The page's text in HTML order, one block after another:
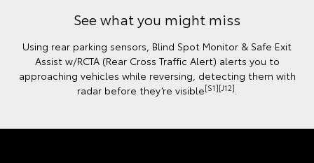
See what you might miss
Using rear parking sensors, Blind Spot Monitor & Safe Exit
Assist w/RCTA (Rear Cross Traffic Alert) alerts you to
approaching vehicles while reversing, detecting them with
radar before they’re visible[S1][J12].